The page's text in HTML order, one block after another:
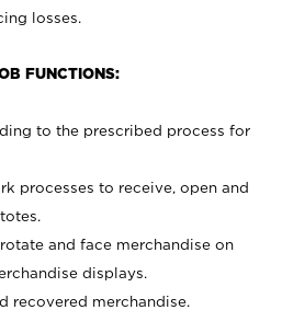
losses.
FUNCTIONS:
to the prescribed process for
processes to receive, open and
and face merchandise on
displays.
recovered merchandise.